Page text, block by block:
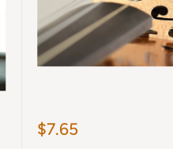
Sale
$7.65